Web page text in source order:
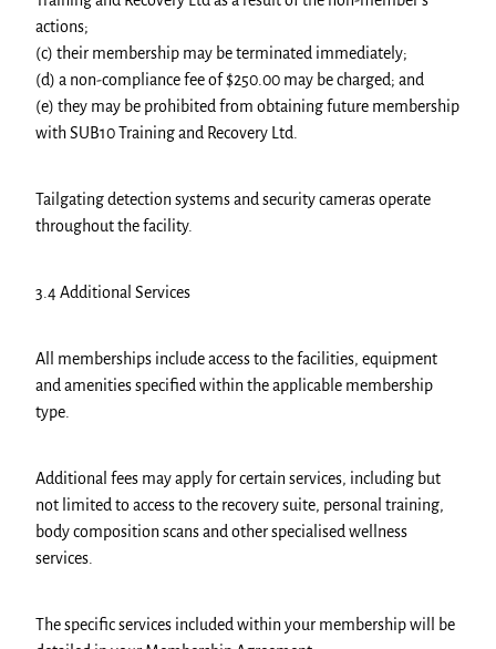
actions;
(c) their membership may be terminated immediately;
(d) a non-compliance fee of $250.00 may be charged; and
(e) they may be prohibited from obtaining future membership
with SUB10 Training and Recovery Ltd.
Tailgating detection systems and security cameras operate
throughout the facility.
3.4 Additional Services
All memberships include access to the facilities, equipment
and amenities specified within the applicable membership
type.
Additional fees may apply for certain services, including but
not limited to access to the recovery suite, personal training,
body composition scans and other specialised wellness
services.
The specific services included within your membership will be